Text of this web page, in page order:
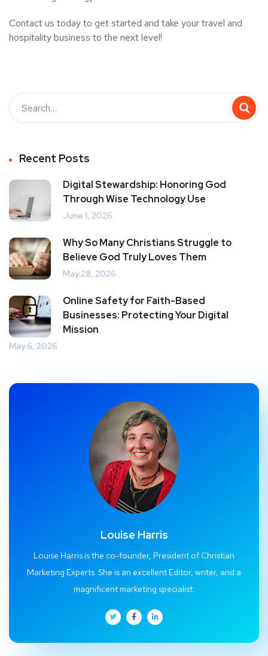
Contact us today to get started and take your travel and
hospitality business to the next level!
Recent Posts
Digital Stewardship: Honoring God
Through Wise Technology Use
June 1, 2026
Why So Many Christians Struggle to
Believe God Truly Loves Them
May 28, 2026
Online Safety for Faith-Based
Businesses: Protecting Your Digital
Mission
May 6, 2026
Louise Harris
Louise Harris is the co-founder, President of Christian
Marketing Experts. She is an excellent Editor, writer, and a
magnificent marketing specialist.